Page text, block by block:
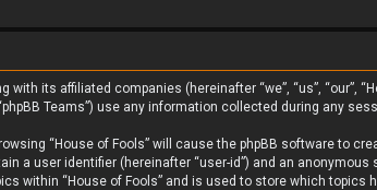
its affiliated companies (hereinafter “we”, “us”, “our”,
“phpBB Teams”) use any information collected during any
“House of Fools” will cause the phpBB software to
a user identifier (hereinafter “user-id”) and an
within “House of Fools” and is used to store which topics